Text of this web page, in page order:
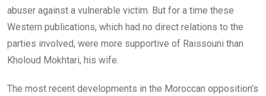
abuser against a vulnerable victim. But for a time these
Western publications, which had no direct relations to the
parties involved, were more supportive of Raissouni than
Kholoud Mokhtari, his wife.
The most recent developments in the Moroccan opposition’s